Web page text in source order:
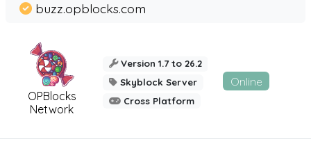
OPBlocks
Network
buzz.opblocks.com
Version 1.7 to 26.2
Skyblock Server
Cross Platform
Online